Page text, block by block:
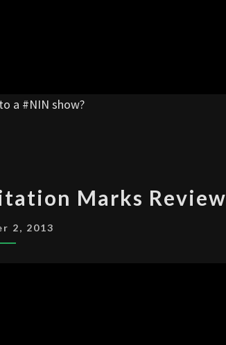
a #NIN show?
INCH
NAILS
Marks Review
2, 2013